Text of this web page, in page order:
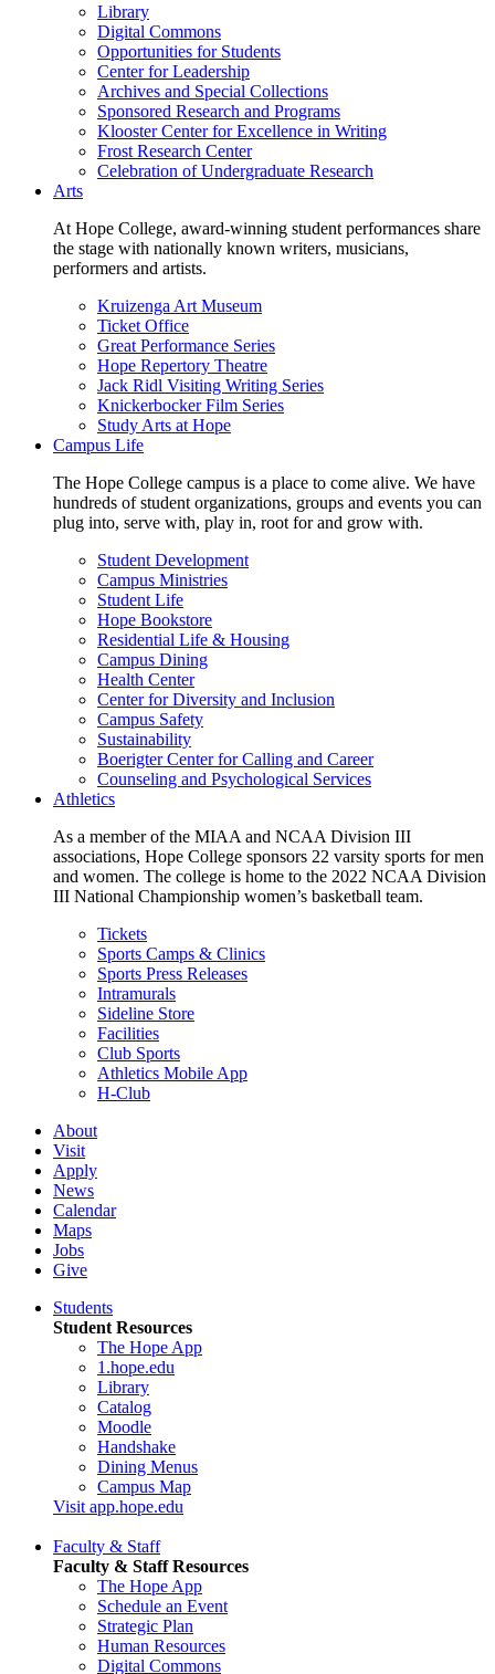
Library
Digital Commons
Opportunities for Students
Center for Leadership
Archives and Special Collections
Sponsored Research and Programs
Klooster Center for Excellence in Writing
Frost Research Center
Celebration of Undergraduate Research
Arts
At Hope College, award-winning student performances share
the stage with nationally known writers, musicians,
performers and artists.
Kruizenga Art Museum
Ticket Office
Great Performance Series
Hope Repertory Theatre
Jack Ridl Visiting Writing Series
Knickerbocker Film Series
Study Arts at Hope
Campus Life
The Hope College campus is a place to come alive. We have
hundreds of student organizations, groups and events you can
plug into, serve with, play in, root for and grow with.
Student Development
Campus Ministries
Student Life
Hope Bookstore
Residential Life & Housing
Campus Dining
Health Center
Center for Diversity and Inclusion
Campus Safety
Sustainability
Boerigter Center for Calling and Career
Counseling and Psychological Services
Athletics
As a member of the MIAA and NCAA Division III
associations, Hope College sponsors 22 varsity sports for men
and women. The college is home to the 2022 NCAA Division
III National Championship women’s basketball team.
Tickets
Sports Camps & Clinics
Sports Press Releases
Intramurals
Sideline Store
Facilities
Club Sports
Athletics Mobile App
H-Club
About
Visit
Apply
News
Calendar
Maps
Jobs
Give
Students
Student Resources
The Hope App
1.hope.edu
Library
Catalog
Moodle
Handshake
Dining Menus
Campus Map
Visit app.hope.edu
Faculty & Staff
Faculty & Staff Resources
The Hope App
Schedule an Event
Strategic Plan
Human Resources
Digital Commons